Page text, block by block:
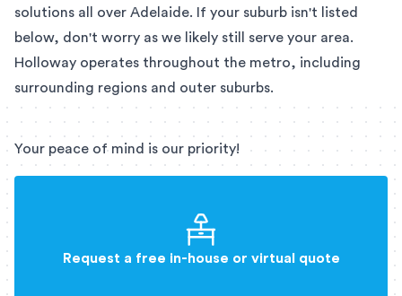
solutions all over Adelaide. If your suburb isn't listed
below, don't worry as we likely still serve your area.
Holloway operates throughout the metro, including
surrounding regions and outer suburbs.
Your peace of mind is our priority!
Request a free in-house or virtual quote